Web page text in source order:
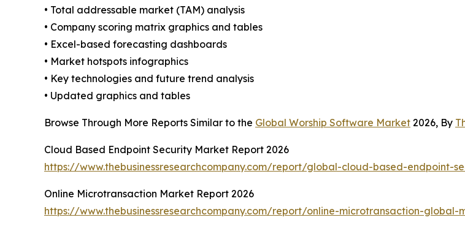
• Total addressable market (TAM) analysis
• Company scoring matrix graphics and tables
• Excel-based forecasting dashboards
• Market hotspots infographics
• Key technologies and future trend analysis
• Updated graphics and tables
Browse Through More Reports Similar to the Global Worship Software Market 2026, By
Cloud Based Endpoint Security Market Report 2026
https://www.thebusinessresearchcompany.com/report/global-cloud-based-endpoint-
Online Microtransaction Market Report 2026
https://www.thebusinessresearchcompany.com/report/online-microtransaction-global-